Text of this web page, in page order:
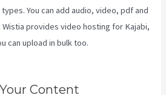
You can add audio, video, pdf and
provides video hosting for Kajabi,
can upload in bulk too.
Content